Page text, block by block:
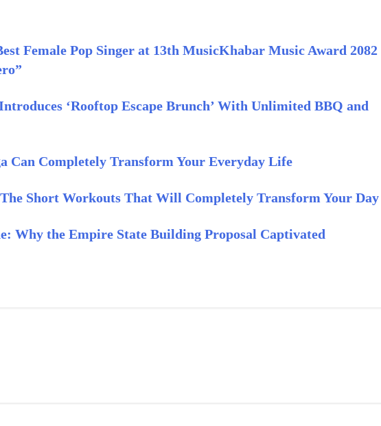
Female Pop Singer at 13th MusicKhabar Music Award 2082
‘Rooftop Escape Brunch’ With Unlimited BBQ and
Can Completely Transform Your Everyday Life
Short Workouts That Will Completely Transform Your Day
Why the Empire State Building Proposal Captivated